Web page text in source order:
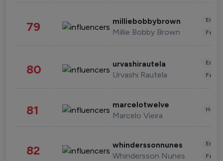
79 milliebobbybrown
Millie Bobby Brown
80 urvashirautela
Urvashi Rautela
81 marcelotwelve
Marcelo Vieira
82 whinderssonnunes
Whindersson Nunes